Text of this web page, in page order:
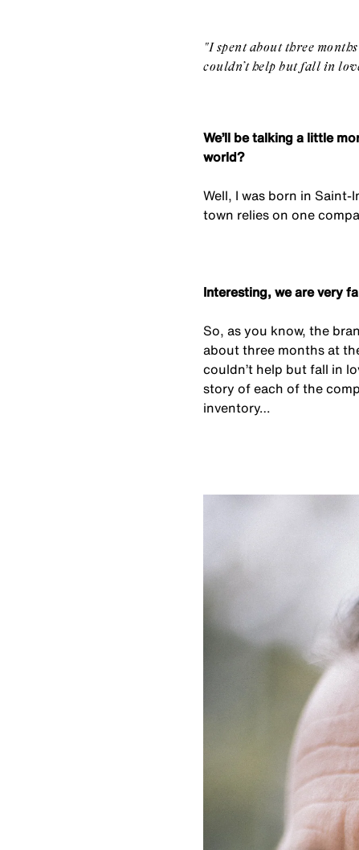
"I spent about three
couldn’t help but fall in
We’ll be talking a little
world?
Well, I was born in
town relies on one
Interesting, we are very
So, as you know, the
about three months at
couldn’t help but fall in
story of each of the
inventory…